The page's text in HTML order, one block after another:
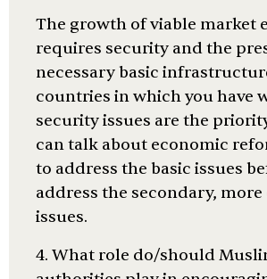
The growth of viable market
requires security and the
necessary basic
countries in which you have
security issues are the
can talk about economic
to address the basic issues
address the secondary,
issues.
4. What role do/should